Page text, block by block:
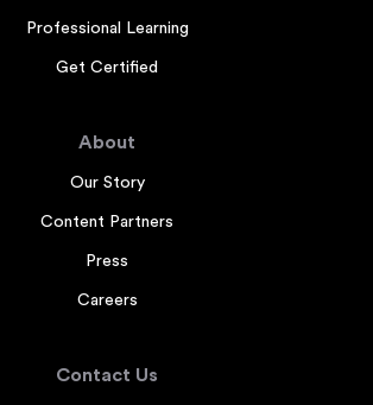
Professional Learning
Get Certified
About
Our Story
Content Partners
Press
Careers
Contact Us